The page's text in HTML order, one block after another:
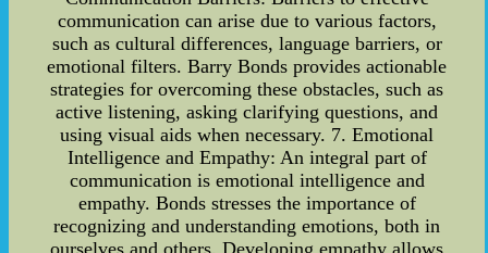
communication can arise due to various factors,
such as cultural differences, language barriers, or
emotional filters. Barry Bonds provides actionable
strategies for overcoming these obstacles, such as
active listening, asking clarifying questions, and
using visual aids when necessary. 7. Emotional
Intelligence and Empathy: An integral part of
communication is emotional intelligence and
empathy. Bonds stresses the importance of
recognizing and understanding emotions, both in